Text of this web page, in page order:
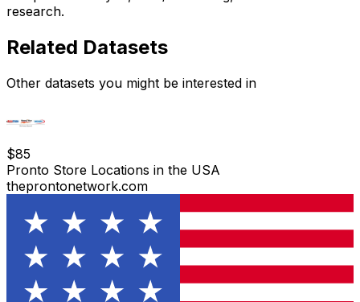
research.
Related Datasets
Other datasets you might be interested in
$85
Pronto Store Locations in the USA
theprontonetwork.com